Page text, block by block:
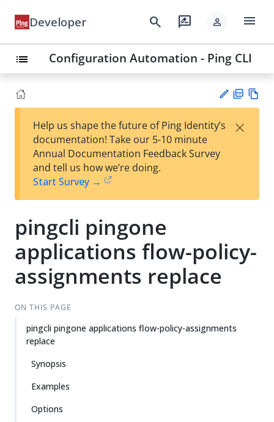
Developer search rate_review person menu
list Configuration Automation - Ping CLI
est
t
F
Help us shape the future of Ping Identity’s
documentation! Take our 5-10 minute
Annual Documentation Feedback Survey
and tell us how we’re doing.
Start Survey →
×
pingcli pingone
applications flow-policy-
assignments replace
ON THIS PAGE
pingcli pingone applications flow-policy-assignments
replace
Synopsis
Examples
Options